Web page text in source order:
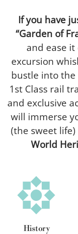
If you have
“Garden of
and ease
excursion
bustle into the
1st Class rail
and exclusive
will immerse
(the sweet
World
History